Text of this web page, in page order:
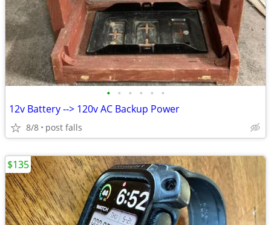
• • • • • •
12v Battery --> 120v AC Backup Power
8/8 post falls
$135